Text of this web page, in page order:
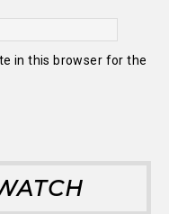
in this browser for the